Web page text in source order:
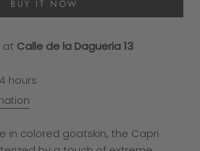
BUY IT NOW
at Calle de la Dagueria 13
hours
in colored goatskin, the Capri